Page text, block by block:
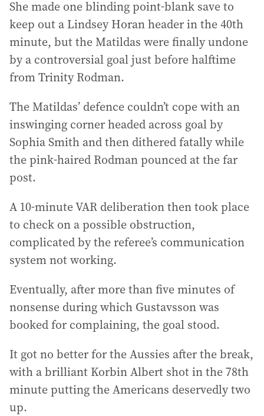
She made one blinding point-blank save to
keep out a Lindsey Horan header in the 40th
minute, but the Matildas were finally undone
by a controversial goal just before halftime
from Trinity Rodman.
The Matildas’ defence couldn’t cope with an
inswinging corner headed across goal by
Sophia Smith and then dithered fatally while
the pink-haired Rodman pounced at the far
post.
A 10-minute VAR deliberation then took place
to check on a possible obstruction,
complicated by the referee’s communication
system not working.
Eventually, after more than five minutes of
nonsense during which Gustavsson was
booked for complaining, the goal stood.
It got no better for the Aussies after the break,
with a brilliant Korbin Albert shot in the 78th
minute putting the Americans deservedly two
up.